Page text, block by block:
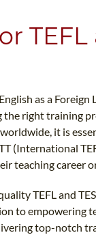
TEFL
as a Foreign
the right training
it is
(International
teaching career
TEFL and
to empowering
top-notch